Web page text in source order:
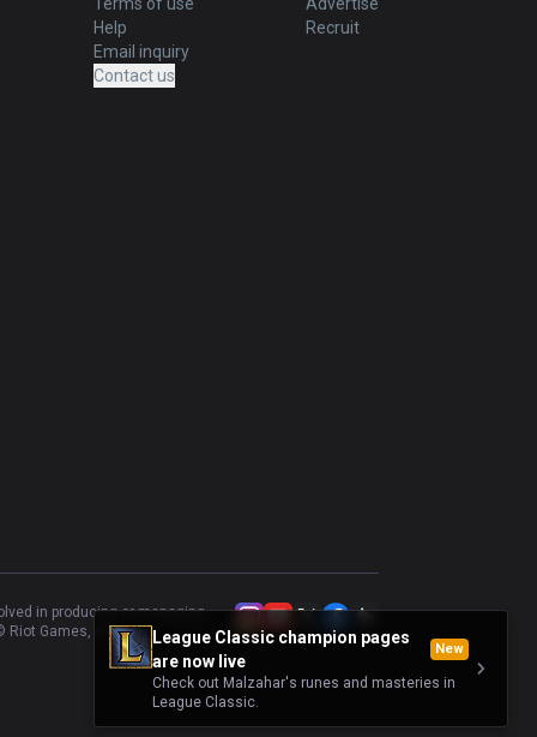
League Classic champion pages
are now live
New
Check out Malzahar's runes and masteries in
League Classic.
Help
Email inquiry
Contact us
Recruit
in producing or managing
Riot Games, Inc.